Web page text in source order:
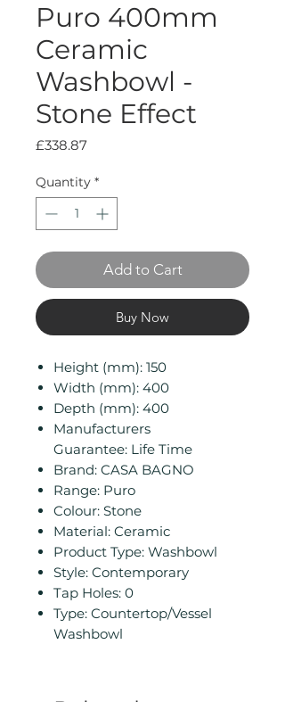
Puro 400mm
Ceramic
Washbowl -
Stone Effect
£338.87
Quantity *
Add to Cart
Buy Now
Height (mm): 150
Width (mm): 400
Depth (mm): 400
Manufacturers
Guarantee: Life Time
Brand: CASA BAGNO
Range: Puro
Colour: Stone
Material: Ceramic
Product Type: Washbowl
Style: Contemporary
Tap Holes: 0
Type: Countertop/Vessel
Washbowl